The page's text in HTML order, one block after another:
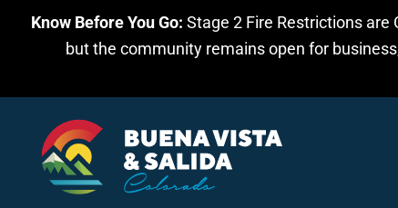
Know Before You Go: Stage 2 Fire Restrictions
but the community remains open for
Skip to main content